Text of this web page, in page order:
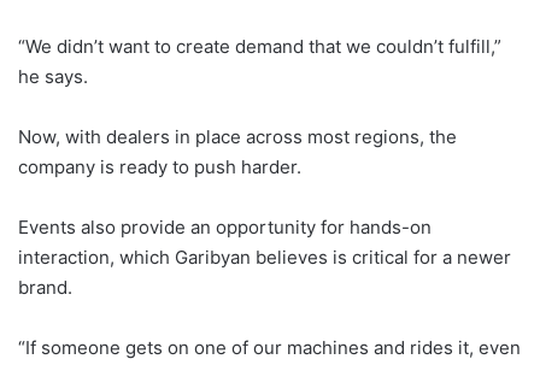
“We didn’t want to create demand that we couldn’t fulfill,”
he says.
Now, with dealers in place across most regions, the
company is ready to push harder.
Events also provide an opportunity for hands-on
interaction, which Garibyan believes is critical for a newer
brand.
“If someone gets on one of our machines and rides it, even